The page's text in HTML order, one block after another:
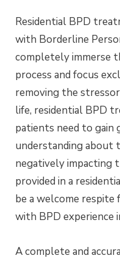
Residential BPD
with Borderline
completely immerse
process and focus
removing the
life, residential BPD
patients need to gain
understanding about
negatively impacting
provided in a
be a welcome respite
with BPD experience
A complete and